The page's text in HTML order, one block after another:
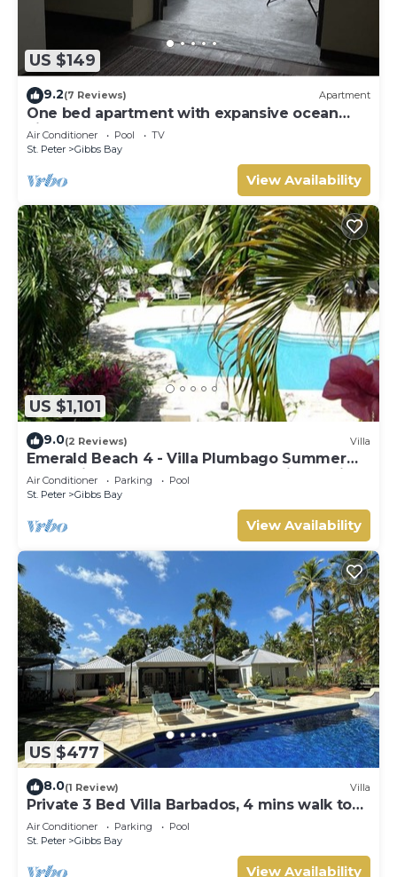
US $149
9.2(7 Reviews) Apartment
One bed apartment with expansive ocean
view
Air Conditioner Pool
TV
St. Peter
Gibbs Bay
View Availability
US $1,101
9.0(2 Reviews) Villa
Emerald Beach 4 - Villa Plumbago Summer
Promotion | Beach Front - Located in Tropical
Gibbs Bay with Private Chef Services
Air Conditioner Parking
Pool
St. Peter
Gibbs Bay
View Availability
US $477
8.0(1 Review) Villa
Private 3 Bed Villa Barbados, 4 mins walk to
beach
Air Conditioner Parking
Pool
St. Peter
Gibbs Bay
View Availability